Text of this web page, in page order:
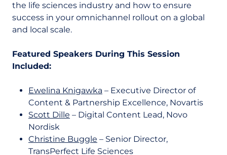
the life sciences industry and how to ensure
success in your omnichannel rollout on a global
and local scale.
Featured Speakers During This Session
Included:
Ewelina Knigawka – Executive Director of
Content & Partnership Excellence, Novartis
Scott Dille – Digital Content Lead, Novo
Nordisk
Christine Buggle – Senior Director,
TransPerfect Life Sciences